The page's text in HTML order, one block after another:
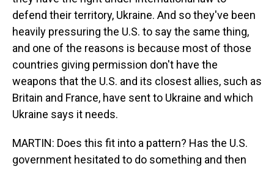
defend their territory, Ukraine. And so they've been
heavily pressuring the U.S. to say the same thing,
and one of the reasons is because most of those
countries giving permission don't have the
weapons that the U.S. and its closest allies, such as
Britain and France, have sent to Ukraine and which
Ukraine says it needs.
MARTIN: Does this fit into a pattern? Has the U.S.
government hesitated to do something and then